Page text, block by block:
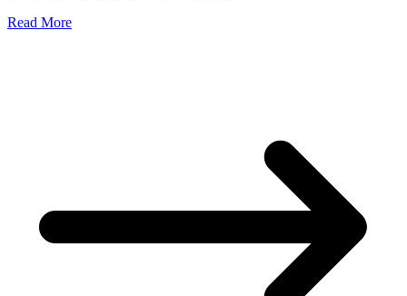
Read More